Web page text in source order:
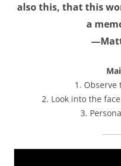
also this, that this
a
1. Observe
2. Look into the
3.